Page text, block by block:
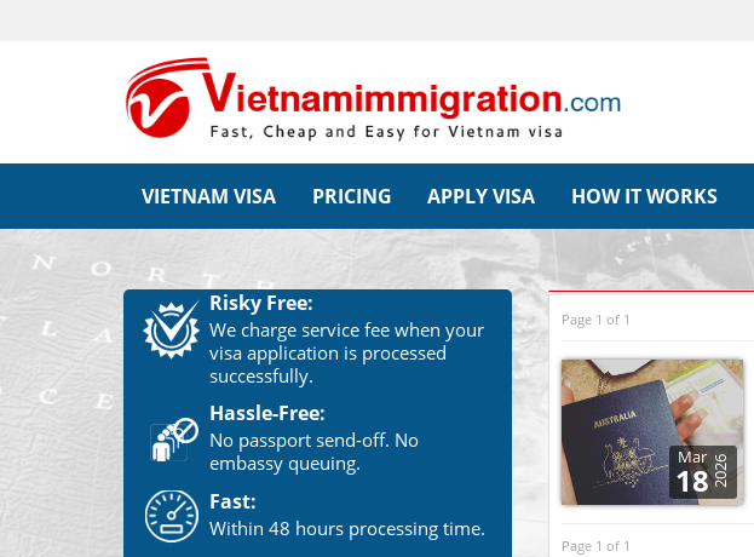
VIETNAM VISA PRICING APPLY VISA HOW IT WORKS
Risky Free:
We charge service fee when your
visa application is processed
successfully.
Hassle-Free:
No passport send-off. No
embassy queuing.
Fast:
Within 48 hours processing time.
Page 1 of 1
Mar
182026
Page 1 of 1